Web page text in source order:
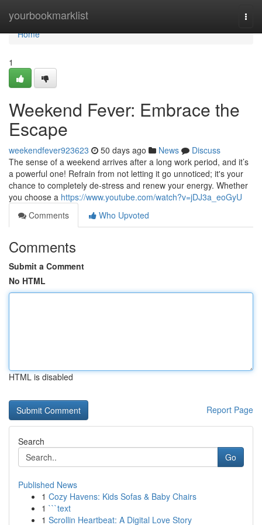
yourbookmarklist
Home
Home
1
Weekend Fever: Embrace the
Escape
weekendfever923623 50 days ago News
Discuss
The sense of a weekend arrives after a long work period, and it’s
a powerful one! Refrain from not letting it go unnoticed; it's your
chance to completely de-stress and renew your energy. Whether
you choose a https://www.youtube.com/watch?v=jDJ3a_eoGyU
Comments
Who Upvoted
Comments
Submit a Comment
No HTML
HTML is disabled
Report Page
Search
Go
Published News
1 Cozy Havens: Kids Sofas & Baby Chairs
1 ```text
1 Scrollin Heartbeat: A Digital Love Story